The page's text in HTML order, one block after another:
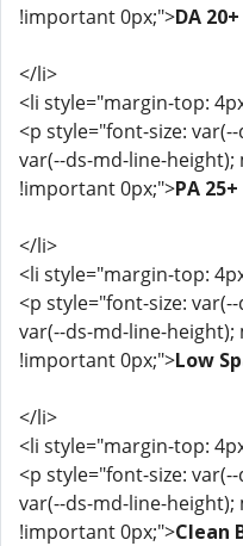
!important 0px;">DA
</li>
<li style="margin-top:
<p style="font-size:
var(--ds-md-line-height);
!important 0px;">PA
</li>
<li style="margin-top:
<p style="font-size:
var(--ds-md-line-height);
!important 0px;">Low
</li>
<li style="margin-top:
<p style="font-size:
var(--ds-md-line-height);
!important 0px;">Clean